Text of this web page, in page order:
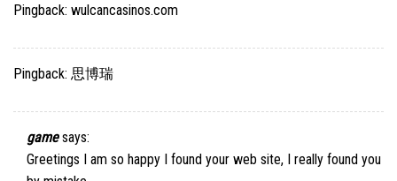
Pingback: wulcancasinos.com
Pingback: 思博瑞
game says:
Greetings I am so happy I found your web site, I really found you